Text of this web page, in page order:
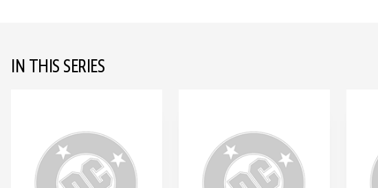
IN THIS SERIES